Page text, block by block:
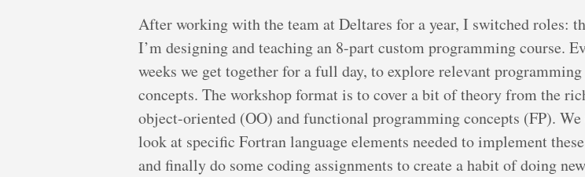
After working with the team at Deltares for a year, I switched roles:
I’m designing and teaching an 8-part custom programming course.
weeks we get together for a full day, to explore relevant programming
concepts. The workshop format is to cover a bit of theory from the
object-oriented (OO) and functional programming concepts (FP). We
look at specific Fortran language elements needed to implement
and finally do some coding assignments to create a habit of doing